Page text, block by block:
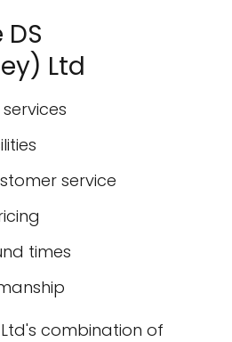
Ltd
service
times
combination of